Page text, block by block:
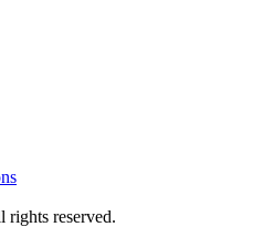
reserved.